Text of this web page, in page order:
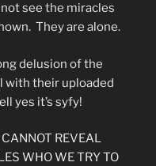
see the miracles
They are alone.
delusion of the
with their uploaded
yes it’s syfy!
REVEAL
WHO WE TRY TO